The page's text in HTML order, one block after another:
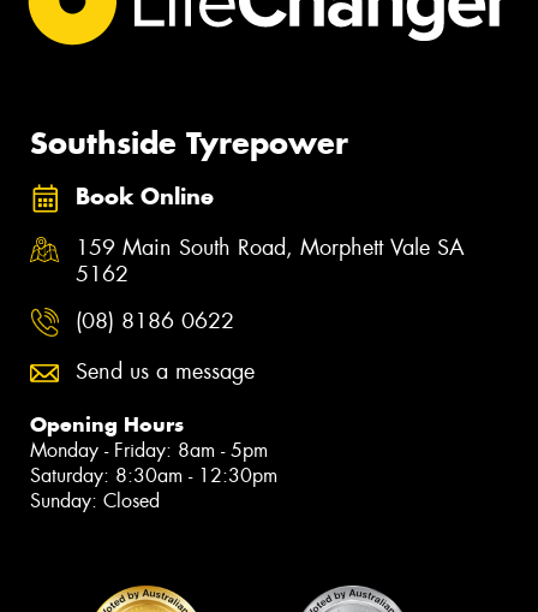
Southside Tyrepower
Book Online
159 Main South Road, Morphett Vale SA
5162
(08) 8186 0622
Send us a message
Opening Hours
Monday - Friday: 8am - 5pm
Saturday: 8:30am - 12:30pm
Sunday: Closed